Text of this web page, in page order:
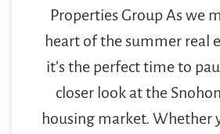
Properties Group As we
heart of the summer real
it’s the perfect time to
closer look at the
housing market. Whether